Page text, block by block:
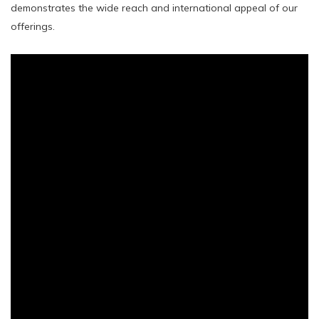
demonstrates the wide reach and international appeal of our
offerings.